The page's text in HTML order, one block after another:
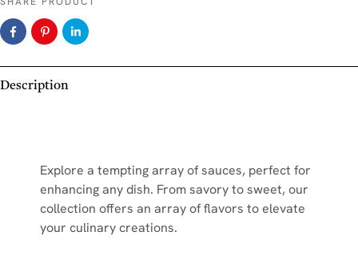
Description
Explore a tempting array of sauces, perfect for
enhancing any dish. From savory to sweet, our
collection offers an array of flavors to elevate
your culinary creations.